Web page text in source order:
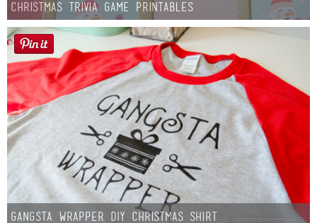
Christmas Trivia Game Printables
Gangsta Wrapper DIY Christmas Shirt